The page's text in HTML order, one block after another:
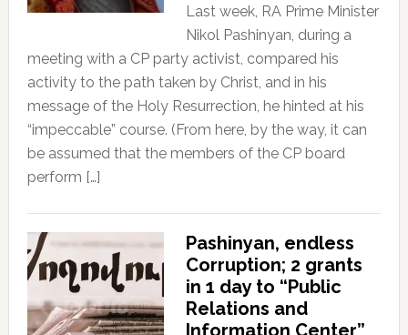
Last week, RA Prime Minister
Nikol Pashinyan, during a
meeting with a CP party activist, compared his
activity to the path taken by Christ, and in his
message of the Holy Resurrection, he hinted at his
“impeccable” course. (From here, by the way, it can
be assumed that the members of the CP board
perform […]
Pashinyan, endless
Corruption; 2 grants
in 1 day to “Public
Relations and
Information Center”